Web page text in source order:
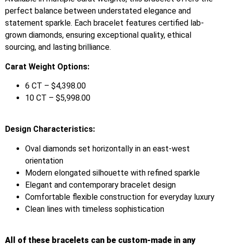
perfect balance between understated elegance and
statement sparkle. Each bracelet features certified lab-
grown diamonds, ensuring exceptional quality, ethical
sourcing, and lasting brilliance.
Carat Weight Options:
6 CT – $4,398.00
10 CT – $5,998.00
Design Characteristics:
Oval diamonds set horizontally in an east-west
orientation
Modern elongated silhouette with refined sparkle
Elegant and contemporary bracelet design
Comfortable flexible construction for everyday luxury
Clean lines with timeless sophistication
All of these bracelets can be custom-made in any